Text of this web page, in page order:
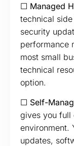
☐ Managed
technical
security
performance
most small
technical
option.
☐ Self-
gives you full
environment.
updates,